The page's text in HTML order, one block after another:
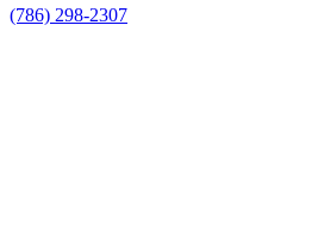
(786) 298-2307